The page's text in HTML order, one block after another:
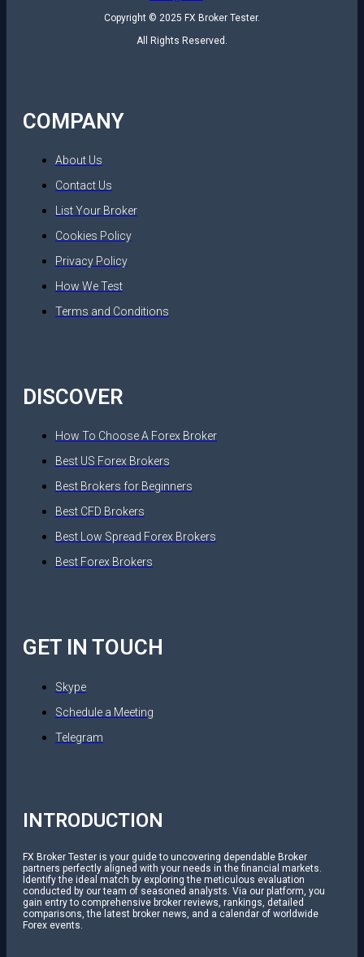
Copyright © 2025 FX Broker Tester.
All Rights Reserved.
COMPANY
About Us
Contact Us
List Your Broker
Cookies Policy
Privacy Policy
How We Test
Terms and Conditions
DISCOVER
How To Choose A Forex Broker
Best US Forex Brokers
Best Brokers for Beginners
Best CFD Brokers
Best Low Spread Forex Brokers
Best Forex Brokers
GET IN TOUCH
Skype
Schedule a Meeting
Telegram
INTRODUCTION
FX Broker Tester is your guide to uncovering dependable Broker
partners perfectly aligned with your needs in the financial markets.
Identify the ideal match by exploring the meticulous evaluation
conducted by our team of seasoned analysts. Via our platform, you
gain entry to comprehensive broker reviews, rankings, detailed
comparisons, the latest broker news, and a calendar of worldwide
Forex events.